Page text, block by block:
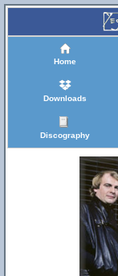
Home
Downloads
Discography